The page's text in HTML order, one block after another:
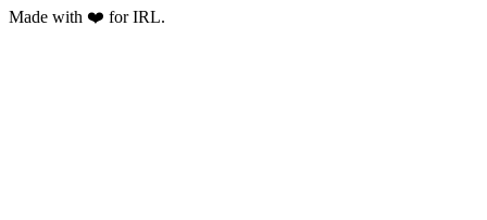
Made with ❤️ for IRL.